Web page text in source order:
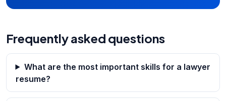
Frequently asked questions
What are the most important skills for a lawyer
resume?